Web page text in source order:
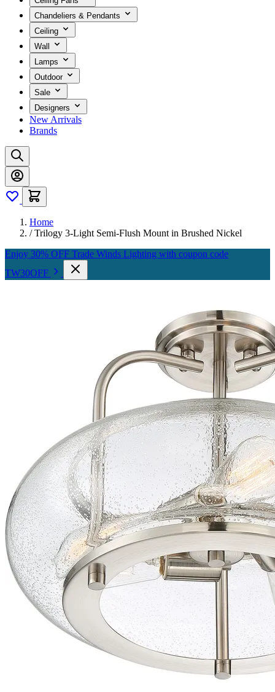
Chandeliers & Pendants
Ceiling
Wall
Lamps
Outdoor
Sale
Designers
New Arrivals
Brands
Home
/ Trilogy 3-Light Semi-Flush Mount in Brushed Nickel
Enjoy 30% OFF Trade Winds Lighting with coupon code
TW30OFF